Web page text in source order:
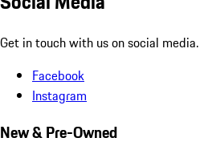
Get in touch with us on social media.
Facebook
Instagram
New & Pre-Owned